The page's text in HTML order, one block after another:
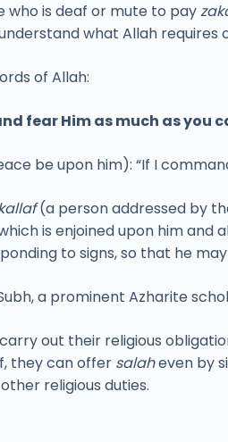
who is deaf or mute to pay
what Allah
of Allah:
fear Him as much as you
be upon him): “If I
(a person addressed by
is enjoined upon him and
to signs, so that he
a prominent Azharite
out their religious
they can offer salaheven by
religious duties.